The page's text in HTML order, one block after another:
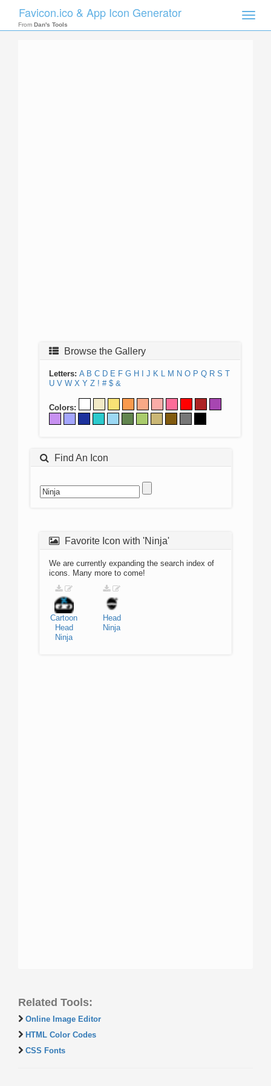
Toggle
Favicon.ico & App Icon Generator
From Dan's Tools
Browse the Gallery
Letters: A B C D E F G H J K L M N O P Q R S T
U V W X Y Z ! # $ &
Colors:
Find An Icon
Favorite Icon with 'Ninja'
We are currently expanding the search index of
icons. Many more to come!
Cartoon
Head
Ninja
Head
Ninja
Related Tools:
Online Image Editor
HTML Color Codes
CSS Fonts